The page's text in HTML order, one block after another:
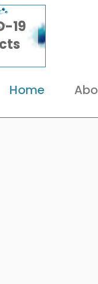
19
Home